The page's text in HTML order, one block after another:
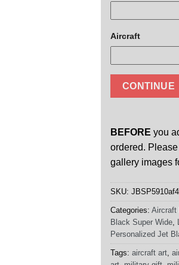
Aircraft
CONTINUE
BEFORE you
ordered.
gallery images
SKU:
Categories: Aircraft
Black Super Wide
Personalized Jet
Tags: aircraft art